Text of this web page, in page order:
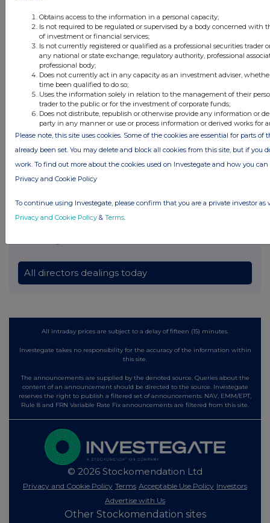
Latest Directors Dealings
12 hours ago Judges Scientific
12 hours ago Caledonia Investments
All directors dealings today
All intraday prices are subject to a delay of fifteen (15) minutes.
Investegate takes no responsibility for the accuracy of the information within
this site.
The announcements are supplied by the denoted source. Queries about the
content of an announcement should be directed to the source. Investegate
reserves the right to publish a filtered set of announcements. NAV, EMM/EPT,
Rule 8 and FRN Variable Rate Fix announcements are filtered from this site.
© 2026 Stockomendation Ltd
Privacy and Cookie Policy Terms Acceptable Use Policy Investors
Advertise with Us
Other Stockomendation sites
Obtains access to the information in a personal capacity;
Is not required to be regulated or supervised by a body concerned with
of investment or financial services;
Is not currently registered or qualified as a professional securities trader
any national or state exchange, regulatory authority, professional
professional body;
Does not currently act in any capacity as an investment adviser,
time been qualified to do so;
Uses the information solely in relation to the management of their
trader to the public or for the investment of corporate funds;
Does not distribute, republish or otherwise provide any information or
party in any manner or use or process information or derived works for
Please note, this site uses cookies. Some of the cookies are essential for parts of
already been set. You may delete and block all cookies from this site, but if you
work. To find out more about the cookies used on Investegate and how you
Privacy and Cookie Policy
To continue using Investegate, please confirm that you are a private investor as
Privacy and Cookie Policy & Terms